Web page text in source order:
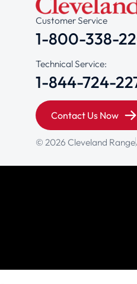
Customer Service
1-800-338-
Technical Service:
1-844-724-
Contact Us Now
© 2026 Cleveland Range